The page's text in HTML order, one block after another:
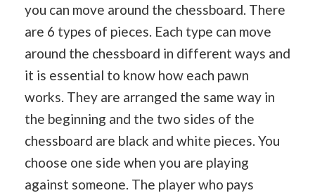
you can move around the chessboard. There
are 6 types of pieces. Each type can move
around the chessboard in different ways and
it is essential to know how each pawn
works. They are arranged the same way in
the beginning and the two sides of the
chessboard are black and white pieces. You
choose one side when you are playing
against someone. The player who pays